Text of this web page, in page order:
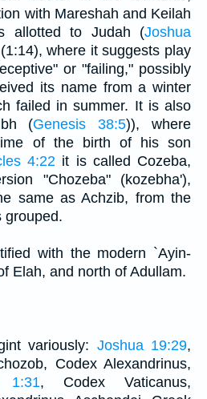
with Mareshah and Keilah
allotted to Judah (Joshua
where it suggests play
or "failing," possibly
its name from a winter
failed in summer. It is also
(Genesis 38:5)), where
of the birth of his son
4:22 it is called Cozeba,
"Chozeba" (kozebha'),
same as Achzib, from the
grouped.
with the modern `Ayin-
Elah, and north of Adullam.
variously: Joshua 19:29,
Codex Alexandrinus,
1:31, Codex Vaticanus,